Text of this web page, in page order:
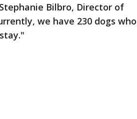
Bilbro, Director of
we have 230 dogs who